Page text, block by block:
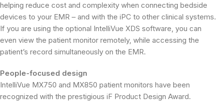
helping reduce cost and complexity when connecting bedside
devices to your EMR – and with the iPC to other clinical systems.
If you are using the optional IntelliVue XDS software, you can
even view the patient monitor remotely, while accessing the
patient’s record simultaneously on the EMR.
People-focused design
IntelliVue MX750 and MX850 patient monitors have been
recognized with the prestigious iF Product Design Award.